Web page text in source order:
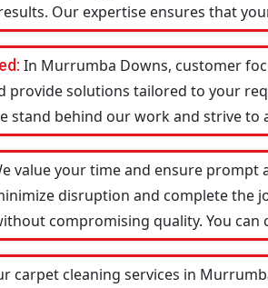
Our expertise ensures that
In Murrumba Downs, customer
provide solutions tailored to your
stand behind our work and strive
value your time and ensure
disruption and complete the
compromising quality. You
carpet cleaning services in